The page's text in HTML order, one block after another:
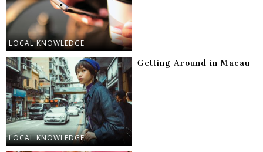
LOCAL KNOWLEDGE
LOCAL KNOWLEDGE
Getting Around in Macau